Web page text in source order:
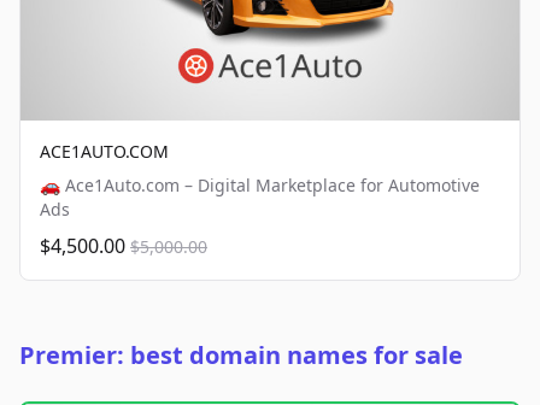
ACE1AUTO.COM
🚗 Ace1Auto.com – Digital Marketplace for Automotive
Ads
$4,500.00 $5,000.00
Premier: best domain names for sale